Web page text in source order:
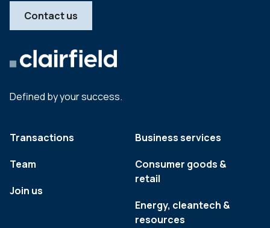
Defined by your success.
Transactions
Team
Join us
Business services
Consumer goods &
retail
Energy, cleantech &
resources
Contact us